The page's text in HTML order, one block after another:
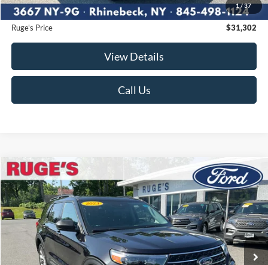
1/37
Documentation Fee:
$175
Ruge's Price
$31,302
View Details
Call Us
2023Ford ExplorerXLT
Price Drop
VIN:1FMSK8DH4PGA26762 Stock:F1956MVModel:K8D
Available 21,664 mi Ext. Int.
BUY FINANCE
$32,574
RUGE'S PRICE:
Compare Vehicle